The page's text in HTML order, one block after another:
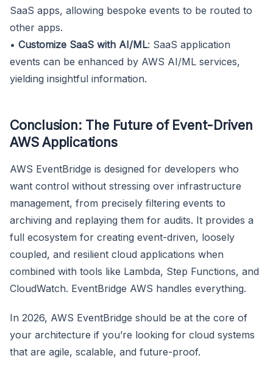
SaaS apps, allowing bespoke events to be routed to
other apps.
• Customize SaaS with AI/ML: SaaS application
events can be enhanced by AWS AI/ML services,
yielding insightful information.
Conclusion: The Future of Event-Driven
AWS Applications
AWS EventBridge is designed for developers who
want control without stressing over infrastructure
management, from precisely filtering events to
archiving and replaying them for audits. It provides a
full ecosystem for creating event-driven, loosely
coupled, and resilient cloud applications when
combined with tools like Lambda, Step Functions, and
CloudWatch. EventBridge AWS handles everything.
In 2026, AWS EventBridge should be at the core of
your architecture if you’re looking for cloud systems
that are agile, scalable, and future-proof.